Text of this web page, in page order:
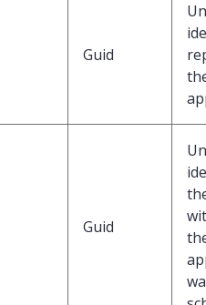
Guid
Guid